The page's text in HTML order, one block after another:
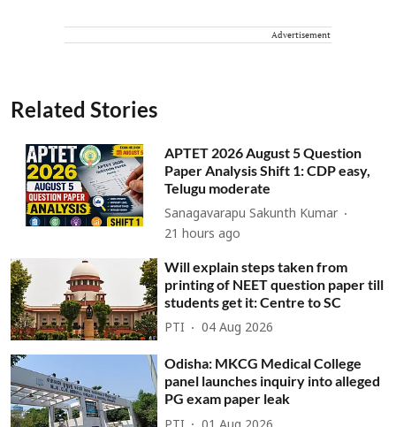
Advertisement
Related Stories
APTET 2026 August 5 Question
Paper Analysis Shift 1: CDP easy,
Telugu moderate
Sanagavarapu Sakunth Kumar
21 hours ago
Will explain steps taken from
printing of NEET question paper till
students get it: Centre to SC
PTI 04 Aug 2026
Odisha: MKCG Medical College
panel launches inquiry into alleged
PG exam paper leak